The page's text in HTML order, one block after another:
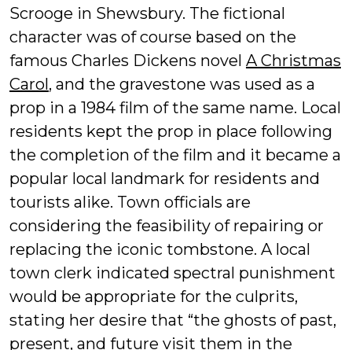
Scrooge in Shewsbury. The fictional
character was of course based on the
famous Charles Dickens novel A Christmas
Carol, and the gravestone was used as a
prop in a 1984 film of the same name. Local
residents kept the prop in place following
the completion of the film and it became a
popular local landmark for residents and
tourists alike. Town officials are
considering the feasibility of repairing or
replacing the iconic tombstone. A local
town clerk indicated spectral punishment
would be appropriate for the culprits,
stating her desire that “the ghosts of past,
present, and future visit them in the